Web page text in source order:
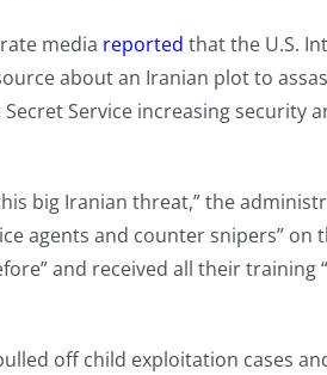
media reported that the U.S.
about an Iranian plot to
Service increasing security
big Iranian threat,” the
agents and counter snipers” on
and received all their training
off child exploitation cases